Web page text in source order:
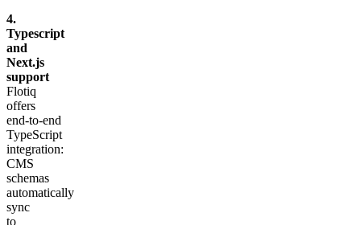
4.
Typescript
and
Next.js
support
Flotiq
offers
end‑to‑end
TypeScript
integration:
CMS
schemas
automatically
sync
to